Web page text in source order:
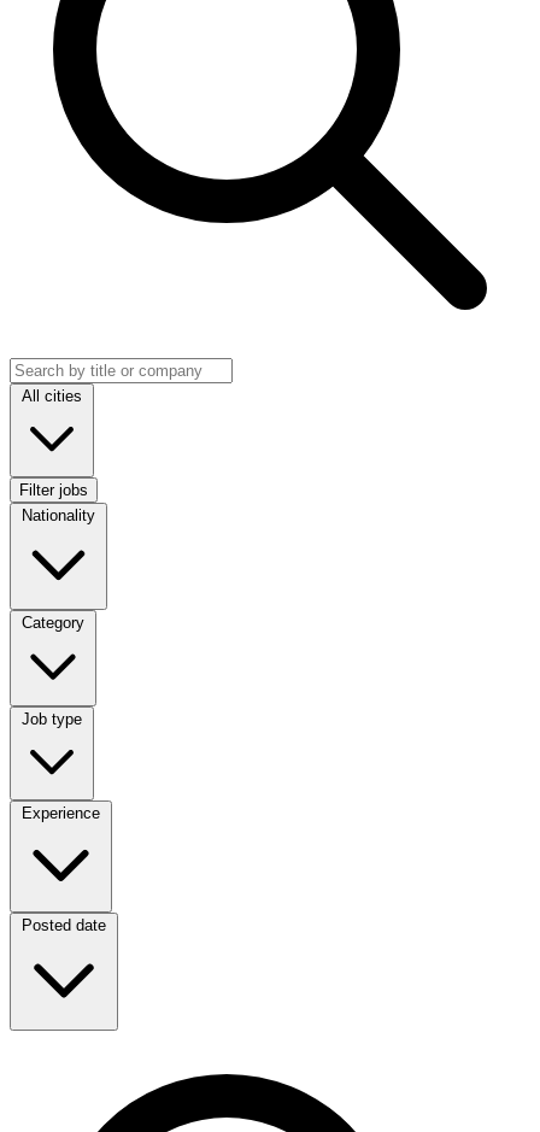
Search jobs
Location
All cities
Filter jobs
Nationality
Nationality
Category
Category
Job type
Job type
Experience
Experience
Posted date
Posted date